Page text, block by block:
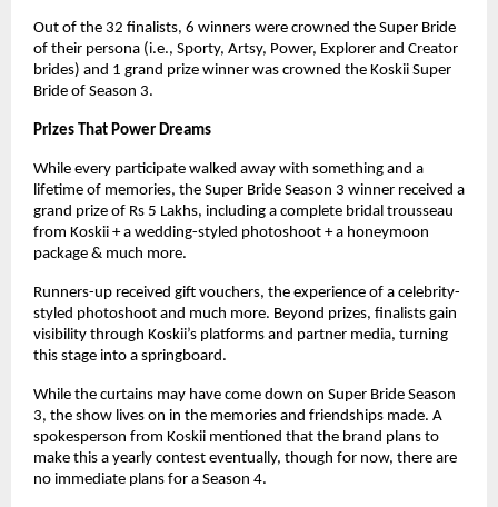
Out of the 32 finalists, 6 winners were crowned the Super Bride
of their persona (i.e., Sporty, Artsy, Power, Explorer and Creator
brides) and 1 grand prize winner was crowned the Koskii Super
Bride of Season 3.
Prizes That Power Dreams
While every participate walked away with something and a
lifetime of memories, the Super Bride Season 3 winner received a
grand prize of Rs 5 Lakhs, including a complete bridal trousseau
from Koskii + a wedding-styled photoshoot + a honeymoon
package & much more.
Runners-up received gift vouchers, the experience of a celebrity-
styled photoshoot and much more. Beyond prizes, finalists gain
visibility through Koskii’s platforms and partner media, turning
this stage into a springboard.
While the curtains may have come down on Super Bride Season
3, the show lives on in the memories and friendships made. A
spokesperson from Koskii mentioned that the brand plans to
make this a yearly contest eventually, though for now, there are
no immediate plans for a Season 4.